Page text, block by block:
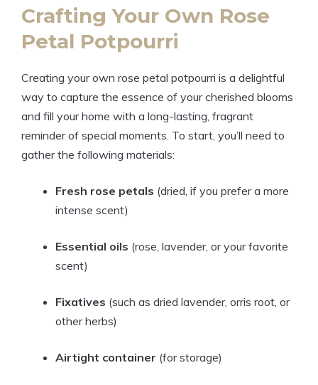
Crafting Your Own Rose
Petal Potpourri
Creating your own rose petal potpourri is a delightful
way to capture the essence of your cherished blooms
and fill your home with a long-lasting, fragrant
reminder of special moments. To start, you’ll need to
gather the following materials:
Fresh rose petals (dried, if you prefer a more
intense scent)
Essential oils (rose, lavender, or your favorite
scent)
Fixatives (such as dried lavender, orris root, or
other herbs)
Airtight container (for storage)